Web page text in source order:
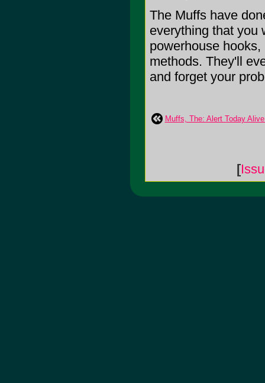
The Muffs have
everything that you
powerhouse
methods. They'll
and forget your
Muffs, The: Alert Today
[